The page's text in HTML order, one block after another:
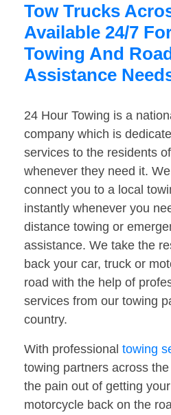
Tow Trucks
Available 24/7
Towing And
Assistance
24 Hour Towing is a
company which is
services to the residents
whenever they need it.
connect you to a local
instantly whenever you
distance towing or
assistance. We take the
back your car, truck or
road with the help of
services from our towing
country.
With professional towing
towing partners across
the pain out of getting
motorcycle back on the